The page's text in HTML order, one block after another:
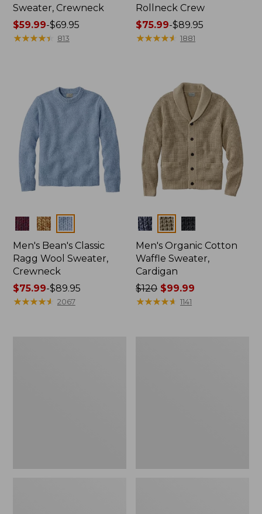
Sweater, Crewneck
Price
range
$59.99-$69.95
★★★★★
★★★★★ 813
Rollneck Crew
Price
range
$75.99-$89.95
★★★★★
★★★★★ 1881
Colors
Men's Bean's Classic
Ragg Wool Sweater,
Crewneck
Price
range
$75.99-$89.95
★★★★★
★★★★★ 2067
Colors
Men's Organic Cotton
Waffle Sweater,
Cardigan
Price
was
$120 $99.99
★★★★★
★★★★★ 1141